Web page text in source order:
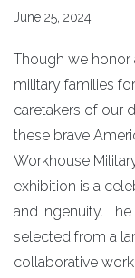
June 25, 2024
Though we honor
military families
caretakers of our
these brave
Workhouse
exhibition is a
and ingenuity.
selected from a
collaborative